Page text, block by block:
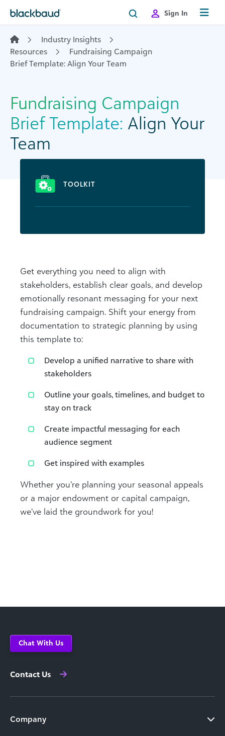
Sign In
Industry Insights
Resources
Fundraising Campaign
Brief Template: Align Your Team
Fundraising Campaign
Brief Template: Align Your
Team
TOOLKIT
Get everything you need to align with
stakeholders, establish clear goals, and develop
emotionally resonant messaging for your next
fundraising campaign. Shift your energy from
documentation to strategic planning by using
this template to:
Develop a unified narrative to share with
stakeholders
Outline your goals, timelines, and budget to
stay on track
Create impactful messaging for each
audience segment
Get inspired with examples
Whether you’re planning your seasonal appeals
or a major endowment or capital campaign,
we’ve laid the groundwork for you!
Chat With Us
Contact Us
Company